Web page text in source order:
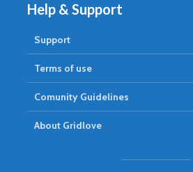
Help & Support
Support
Terms of use
Comunity Guidelines
About Gridlove